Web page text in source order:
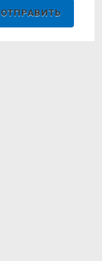
ОТПРАВИТЬ